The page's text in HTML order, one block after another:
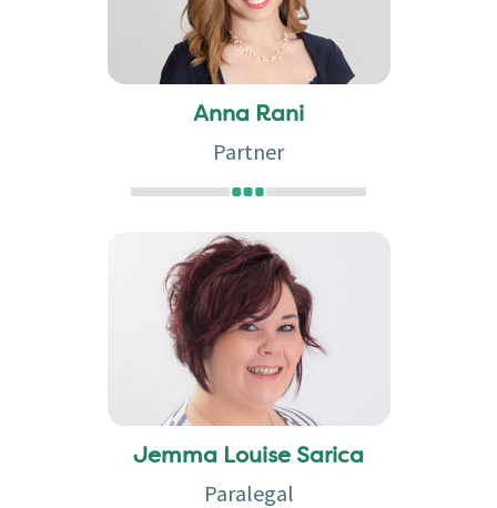
Anna Rani
Partner
Jemma Louise Sarica
Paralegal